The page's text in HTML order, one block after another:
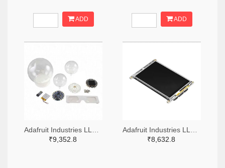
ADD ADD
₹9,352.8
₹8,632.8